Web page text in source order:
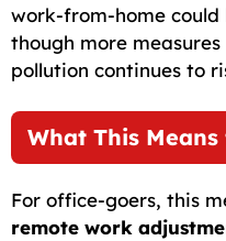
work-from-home
though more
pollution continues to
What This
For office-goers, this
remote work